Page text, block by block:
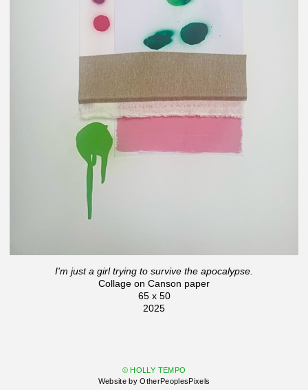
I'm just a girl trying to survive the apocalypse.
Collage on Canson paper
65 x 50
2025
© HOLLY TEMPO
Website by OtherPeoplesPixels